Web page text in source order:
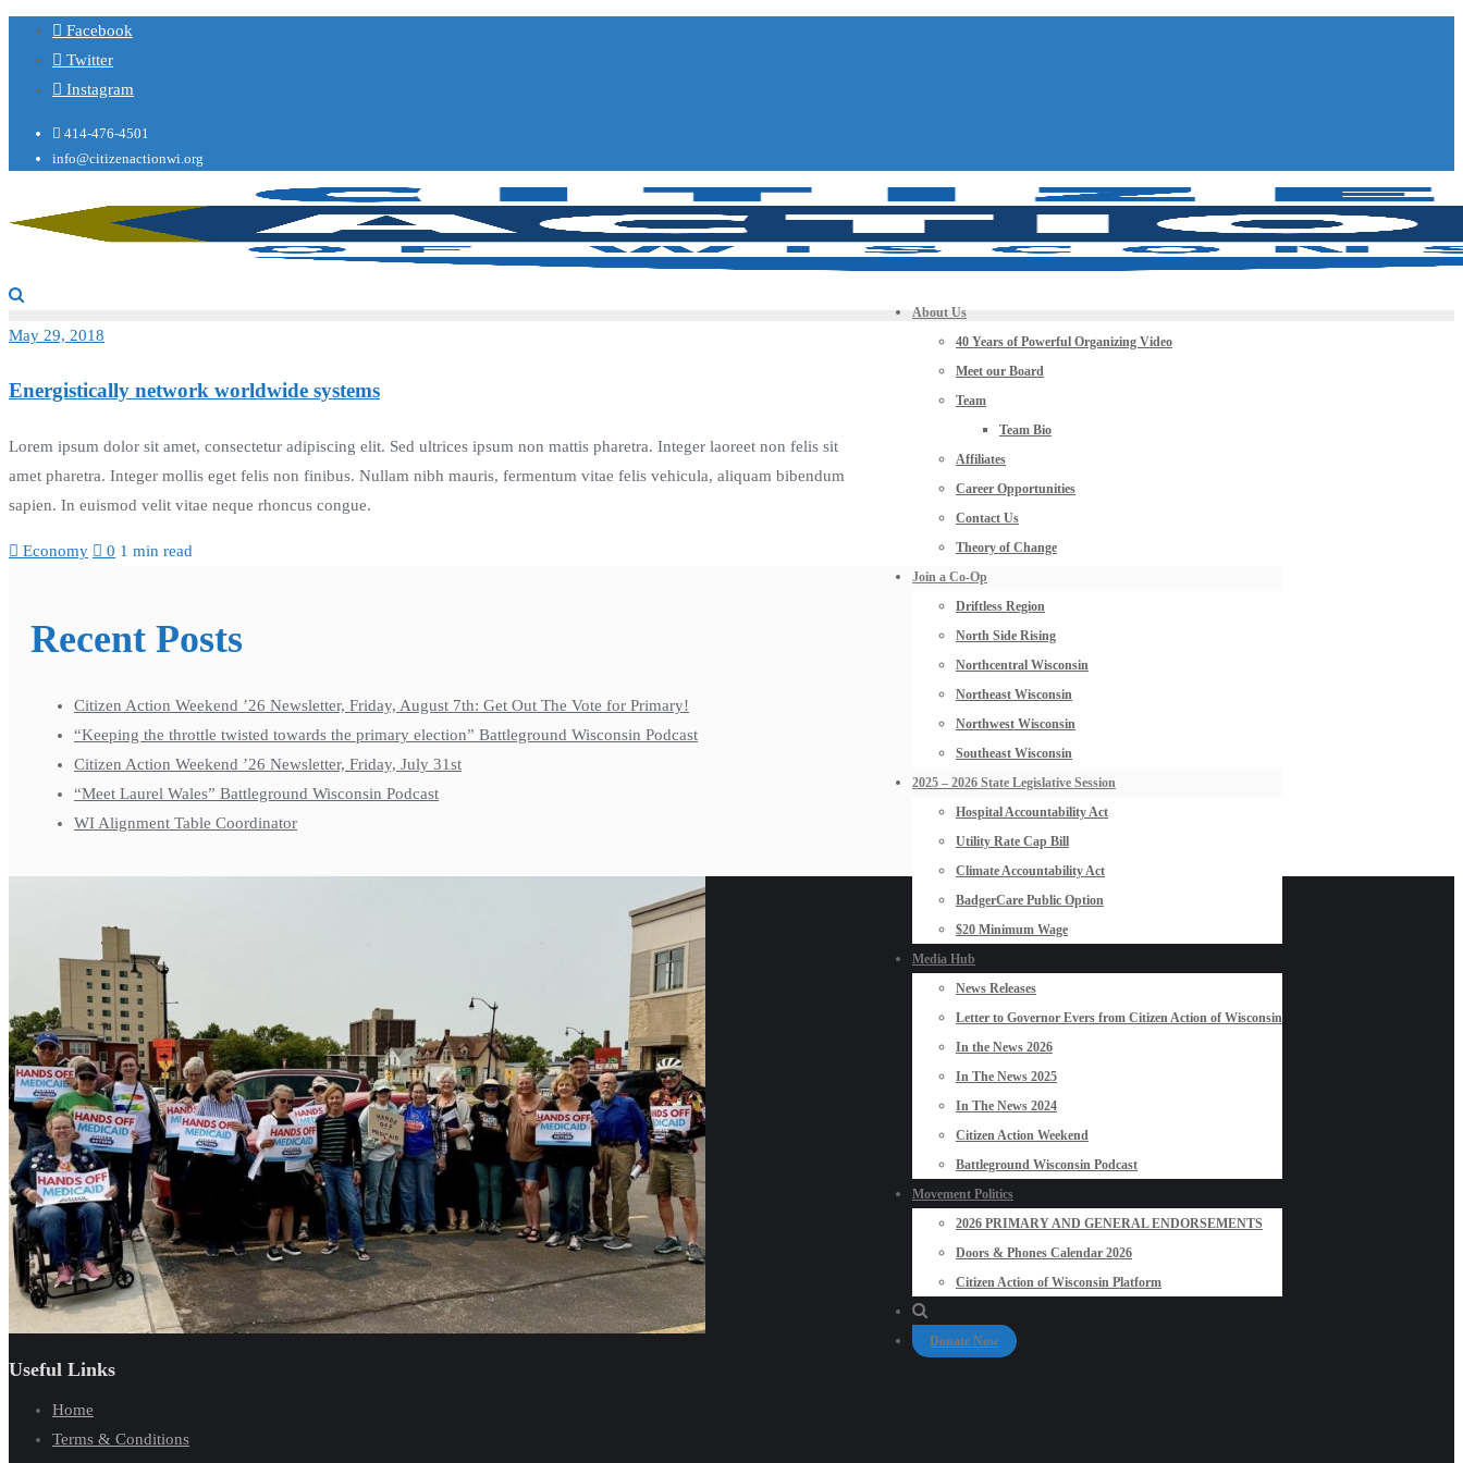
Facebook
Twitter
Instagram
414-476-4501
info@citizenactionwi.org
About Us
40 Years of Powerful Organizing Video
Meet our Board
Team
Team Bio
Affiliates
Career Opportunities
Contact Us
Theory of Change
Join a Co-Op
Driftless Region
North Side Rising
Northcentral Wisconsin
Northeast Wisconsin
Northwest Wisconsin
Southeast Wisconsin
2025 – 2026 State Legislative Session
Hospital Accountability Act
Utility Rate Cap Bill
Climate Accountability Act
BadgerCare Public Option
$20 Minimum Wage
Media Hub
News Releases
Letter to Governor Evers from Citizen Action of Wisconsin
In the News 2026
In The News 2025
In The News 2024
Citizen Action Weekend
Battleground Wisconsin Podcast
Movement Politics
2026 PRIMARY AND GENERAL ENDORSEMENTS
Doors & Phones Calendar 2026
Citizen Action of Wisconsin Platform
Donate Now
May 29, 2018
Energistically network worldwide systems
Lorem ipsum dolor sit amet, consectetur adipiscing elit. Sed ultrices ipsum non mattis pharetra. Integer laoreet non felis sit
amet pharetra. Integer mollis eget felis non finibus. Nullam nibh mauris, fermentum vitae felis vehicula, aliquam bibendum
sapien. In euismod velit vitae neque rhoncus congue.
Economy 0 1 min read
Recent Posts
Citizen Action Weekend ’26 Newsletter, Friday, August 7th: Get Out The Vote for Primary!
“Keeping the throttle twisted towards the primary election” Battleground Wisconsin Podcast
Citizen Action Weekend ’26 Newsletter, Friday, July 31st
“Meet Laurel Wales” Battleground Wisconsin Podcast
WI Alignment Table Coordinator
Useful Links
Home
Terms & Conditions